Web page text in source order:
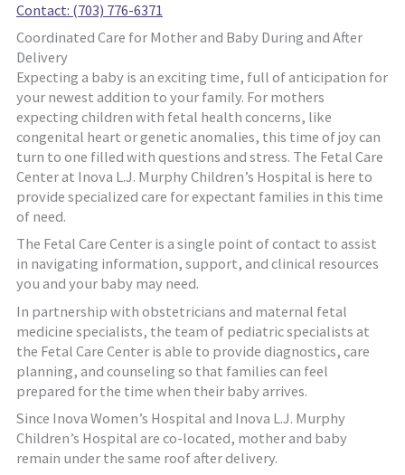
Contact: (703) 776-6371
Coordinated Care for Mother and Baby During and After
Delivery
Expecting a baby is an exciting time, full of anticipation for
your newest addition to your family. For mothers
expecting children with fetal health concerns, like
congenital heart or genetic anomalies, this time of joy can
turn to one filled with questions and stress. The Fetal Care
Center at Inova L.J. Murphy Children’s Hospital is here to
provide specialized care for expectant families in this time
of need.
The Fetal Care Center is a single point of contact to assist
in navigating information, support, and clinical resources
you and your baby may need.
In partnership with obstetricians and maternal fetal
medicine specialists, the team of pediatric specialists at
the Fetal Care Center is able to provide diagnostics, care
planning, and counseling so that families can feel
prepared for the time when their baby arrives.
Since Inova Women’s Hospital and Inova L.J. Murphy
Children’s Hospital are co-located, mother and baby
remain under the same roof after delivery.